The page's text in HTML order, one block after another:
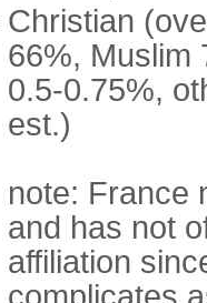
Christian
66%, Muslim
0.5-0.75%,
est.)
note: France
and has not
affiliation